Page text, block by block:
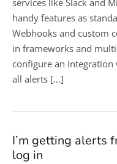
services like Slack and
handy features as
Webhooks and custom
in frameworks and
configure an integration
all alerts […]
I’m getting alerts
log in